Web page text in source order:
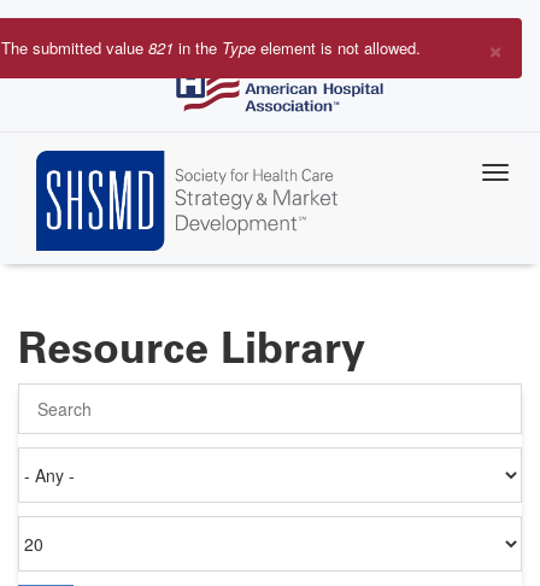
Skip
to
×
Error
The submitted value 821 in the Type element is not allowed.
Resource Library
on
per
page